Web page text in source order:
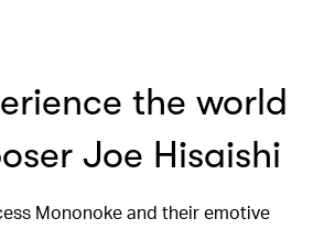
the world
Joe Hisaishi
Mononoke and their emotive